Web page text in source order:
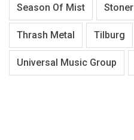
Season Of Mist Stoner
Thrash Metal Tilburg
Universal Music Group